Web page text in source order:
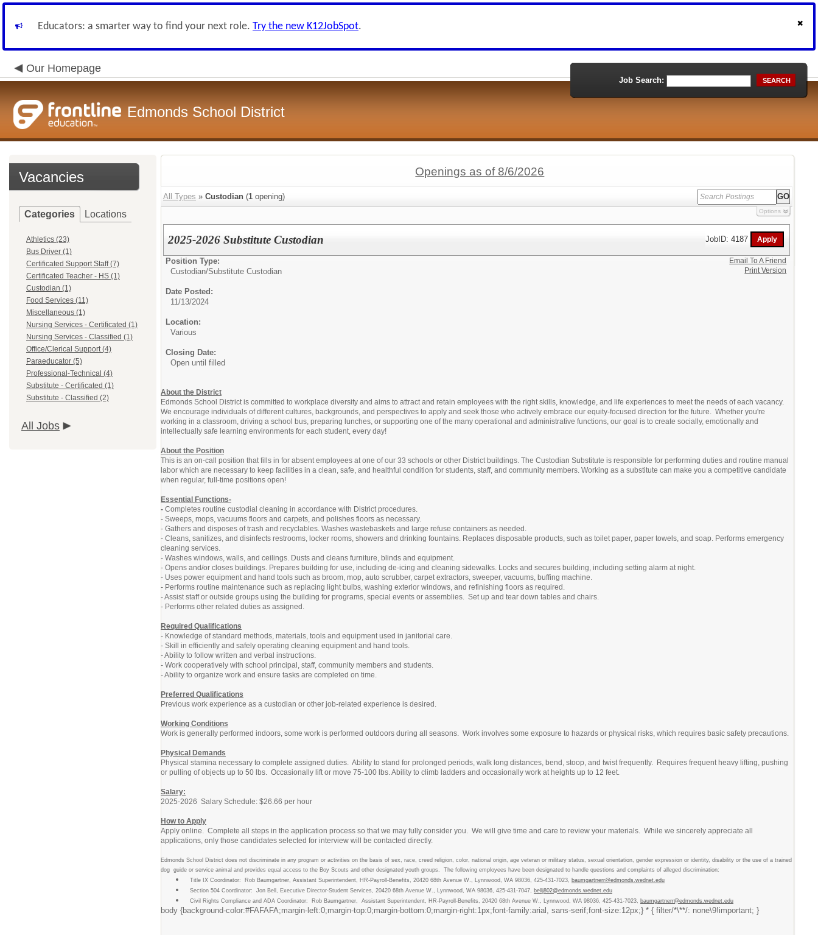
Educators: a smarter way to find your next role. Try the new K12JobSpot.
Our Homepage
Edmonds School District
Job Search: SEARCH
Vacancies
Categories Locations
Athletics (23)
Bus Driver (1)
Certificated Support Staff (7)
Certificated Teacher - HS (1)
Custodian (1)
Food Services (11)
Miscellaneous (1)
Nursing Services - Certificated (1)
Nursing Services - Classified (1)
Office/Clerical Support (4)
Paraeducator (5)
Professional-Technical (4)
Substitute - Certificated (1)
Substitute - Classified (2)
All Jobs
Openings as of 8/6/2026
All Types » Custodian (1 opening)
Options
2025-2026 Substitute Custodian JobID: 4187
Position Type:
Custodian/Substitute Custodian
Date Posted:
11/13/2024
Location:
Various
Closing Date:
Open until filled
About the District
Edmonds School District is committed to workplace diversity and aims to attract and retain employees with the right skills, knowledge, and life experiences to meet the needs of each vacancy.
We encourage individuals of different cultures, backgrounds, and perspectives to apply and seek those who actively embrace our equity-focused direction for the future. Whether you're
working in a classroom, driving a school bus, preparing lunches, or supporting one of the many operational and administrative functions, our goal is to create socially, emotionally and
intellectually safe learning environments for each student, every day!
About the Position
This is an on-call position that fills in for absent employees at one of our 33 schools or other District buildings. The Custodian Substitute is responsible for performing duties and routine manual
labor which are necessary to keep facilities in a clean, safe, and healthful condition for students, staff, and community members. Working as a substitute can make you a competitive candidate
when regular, full-time positions open!
Essential Functions-
- Completes routine custodial cleaning in accordance with District procedures.
- Sweeps, mops, vacuums floors and carpets, and polishes floors as necessary.
- Gathers and disposes of trash and recyclables. Washes wastebaskets and large refuse containers as needed.
- Cleans, sanitizes, and disinfects restrooms, locker rooms, showers and drinking fountains. Replaces disposable products, such as toilet paper, paper towels, and soap. Performs emergency
cleaning services.
- Washes windows, walls, and ceilings. Dusts and cleans furniture, blinds and equipment.
- Opens and/or closes buildings. Prepares building for use, including de-icing and cleaning sidewalks. Locks and secures building, including setting alarm at night.
- Uses power equipment and hand tools such as broom, mop, auto scrubber, carpet extractors, sweeper, vacuums, buffing machine.
- Performs routine maintenance such as replacing light bulbs, washing exterior windows, and refinishing floors as required.
- Assist staff or outside groups using the building for programs, special events or assemblies. Set up and tear down tables and chairs.
- Performs other related duties as assigned.
Required Qualifications
- Knowledge of standard methods, materials, tools and equipment used in janitorial care.
- Skill in efficiently and safely operating cleaning equipment and hand tools.
- Ability to follow written and verbal instructions.
- Work cooperatively with school principal, staff, community members and students.
- Ability to organize work and ensure tasks are completed on time.
Preferred Qualifications
Previous work experience as a custodian or other job-related experience is desired.
Working Conditions
Work is generally performed indoors, some work is performed outdoors during all seasons. Work involves some exposure to hazards or physical risks, which requires basic safety precautions.
Physical Demands
Physical stamina necessary to complete assigned duties. Ability to stand for prolonged periods, walk long distances, bend, stoop, and twist frequently. Requires frequent heavy lifting, pushing
or pulling of objects up to 50 lbs. Occasionally lift or move 75-100 lbs. Ability to climb ladders and occasionally work at heights up to 12 feet.
Salary:
2025-2026 Salary Schedule: $26.66 per hour
How to Apply
Apply online. Complete all steps in the application process so that we may fully consider you. We will give time and care to review your materials. While we sincerely appreciate all
applications, only those candidates selected for interview will be contacted directly.
Edmonds School District does not discriminate in any program or activities on the basis of sex, race, creed religion, color, national origin, age veteran or military status, sexual orientation, gender expression or identity, disability or the use of a trained
dog guide or service animal and provides equal access to the Boy Scouts and other designated youth groups. The following employees have been designated to handle questions and complaints of alleged discrimination:
Title IX Coordinator: Rob Baumgartner, Assistant Superintendent, HR-Payroll-Benefits, 20420 68th Avenue W., Lynnwood, WA 98036, 425-431-7023, baumgartnerr@edmonds.wednet.edu
Section 504 Coordinator: Jon Bell, Executive Director-Student Services, 20420 68th Avenue W., Lynnwood, WA 98036, 425-431-7047, bellj802@edmonds.wednet.edu
Civil Rights Compliance and ADA Coordinator: Rob Baumgartner, Assistant Superintendent, HR-Payroll-Benefits, 20420 68th Avenue W., Lynnwood, WA 98036, 425-431-7023, baumgartnerr@edmonds.wednet.edu
body {background-color:#FAFAFA;margin-left:0;margin-top:0;margin-bottom:0;margin-right:1px;font-family:arial, sans-serif;font-size:12px;} * { filter/*\**/: none\9!important; }
Email To A Friend
Print Version